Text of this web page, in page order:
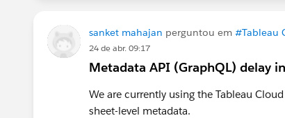
sanket mahajan perguntou em #Tableau
24 de abr. 09:17
Metadata API (GraphQL) delay
We are currently using the Tableau
sheet-level metadata.